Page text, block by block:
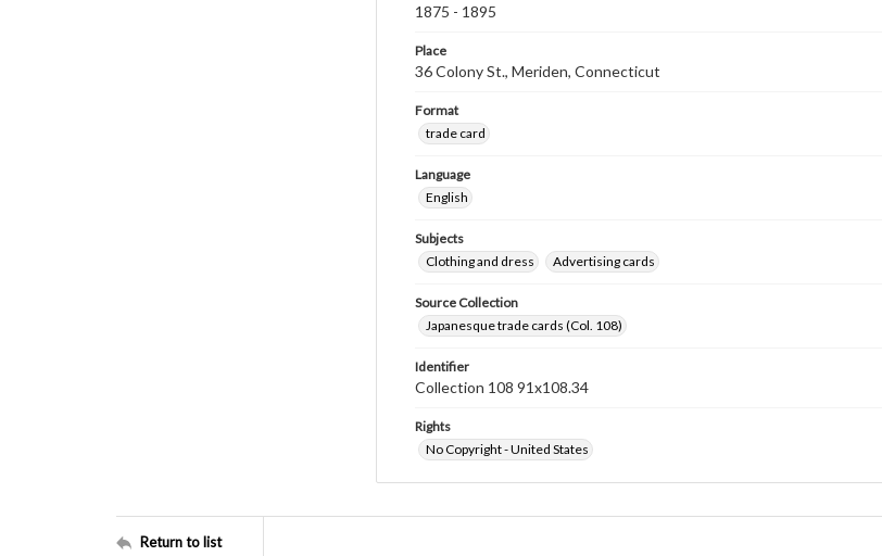
1875 - 1895
Place
36 Colony St., Meriden, Connecticut
Format
trade card
Language
English
Subjects
Clothing and dress
Advertising cards
Source Collection
Japanesque trade cards (Col. 108)
Identifier
Collection 108 91x108.34
Rights
No Copyright - United States
Return to list